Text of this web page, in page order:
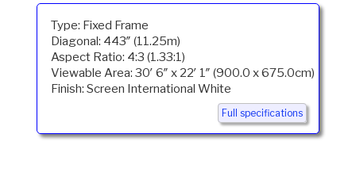
Type: Fixed Frame
Diagonal: 443″ (11.25m)
Aspect Ratio: 4:3 (1.33:1)
Viewable Area: 30′ 6″ x 22′ 1″ (900.0 x 675.0cm)
Finish: Screen International White
Full specifications